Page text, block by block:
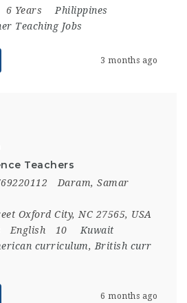
6 Years
Philippines
Teaching Jobs
3 months ago
Teachers
Daram, Samar
Oxford City, NC 27565, USA
English 10
Kuwait
curriculum, British curr
6 months ago